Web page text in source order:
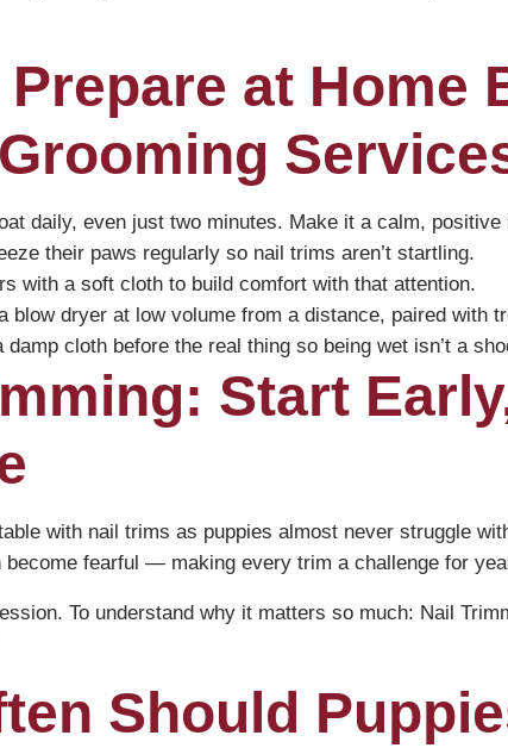
at Home
daily, even just two minutes. Make it a calm, positive
their paws regularly so nail trims aren’t startling.
with a soft cloth to build comfort with that attention.
blow dryer at low volume from a distance, paired with
damp cloth before the real thing so being wet isn’t a
Start
with nail trims as puppies almost never struggle
become fearful — making every trim a challenge for
To understand why it matters so much: Nail
Should